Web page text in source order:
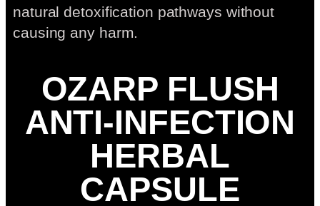
natural detoxification pathways without
causing any harm.
OZARP FLUSH
ANTI-INFECTION
HERBAL
CAPSULE